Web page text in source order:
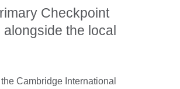
Checkpoint
alongside the local
Cambridge International